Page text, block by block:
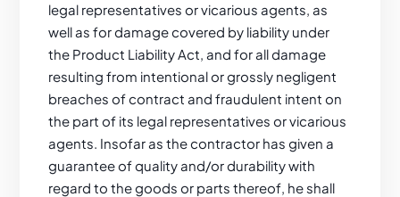
legal representatives or vicarious agents, as
well as for damage covered by liability under
the Product Liability Act, and for all damage
resulting from intentional or grossly negligent
breaches of contract and fraudulent intent on
the part of its legal representatives or vicarious
agents. Insofar as the contractor has given a
guarantee of quality and/or durability with
regard to the goods or parts thereof, he shall